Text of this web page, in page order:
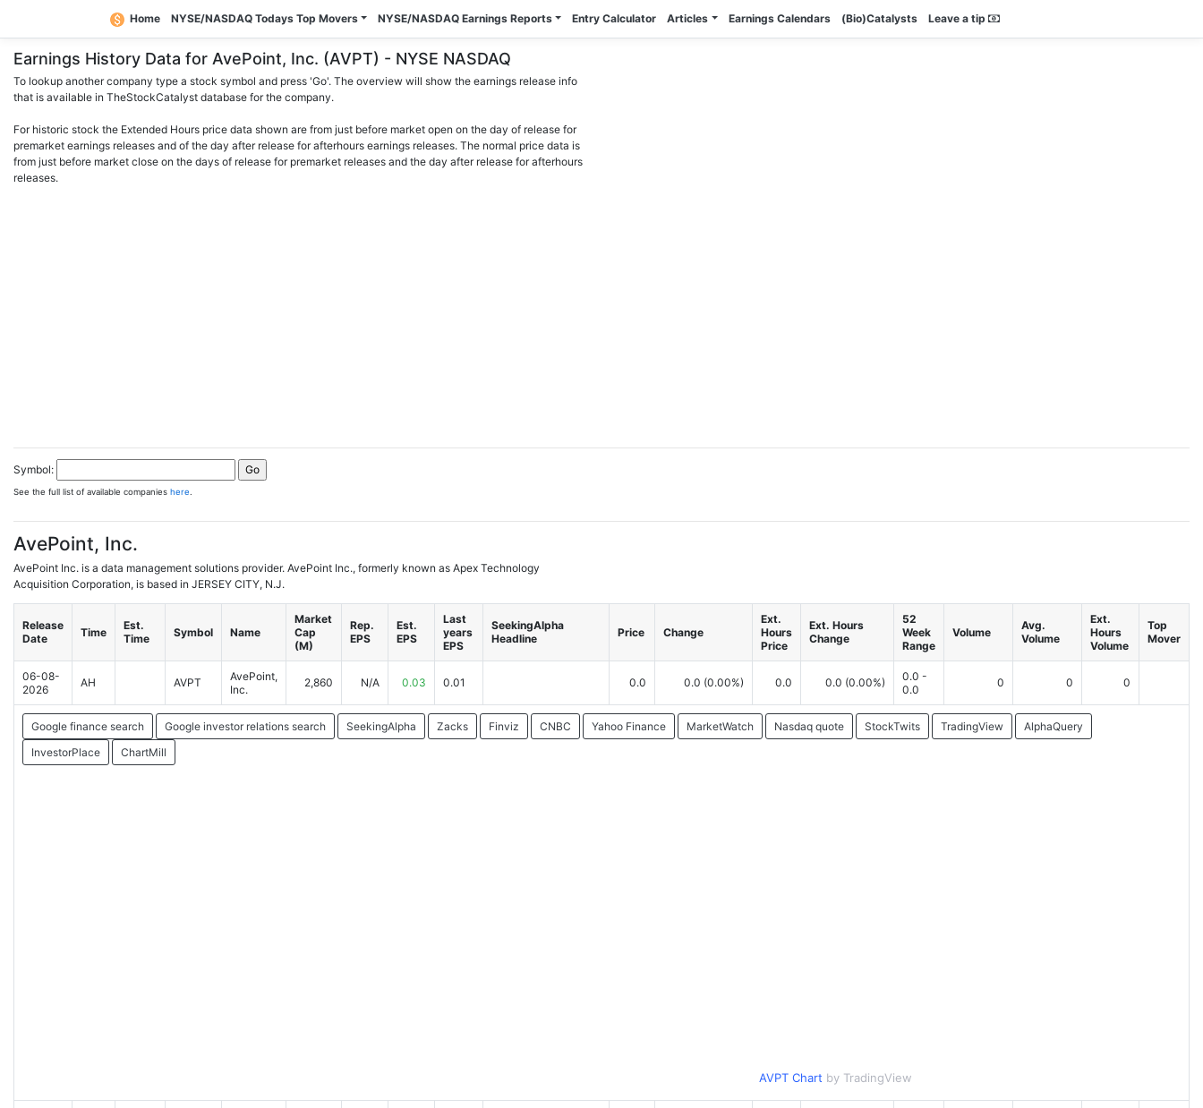
Home NYSE/NASDAQ Todays Top Movers NYSE/NASDAQ Earnings Reports Entry Calculator Articles Earnings Calendars (Bio)Catalysts Leave a tip
Earnings History Data for AvePoint, Inc. (AVPT) - NYSE NASDAQ
To lookup another company type a stock symbol and press 'Go'. The overview will show the earnings release info
that is available in TheStockCatalyst database for the company.
For historic stock the Extended Hours price data shown are from just before market open on the day of release for
premarket earnings releases and of the day after release for afterhours earnings releases. The normal price data is
from just before market close on the days of release for premarket releases and the day after release for afterhours
releases.
Symbol:
See the full list of available companies here
AvePoint, Inc.
AvePoint Inc. is a data management solutions provider. AvePoint Inc., formerly known as Apex Technology
Acquisition Corporation, is based in JERSEY CITY, N.J.
Release
Date
Time
Est.
Time
Symbol Name
Market
Cap
(M)
Rep.
EPS
Est.
EPS
Last
years
EPS
SeekingAlpha
Headline
Price Change
Ext.
Hours
Price
Ext. Hours
Change
52
Week
Range
Volume
Avg.
Volume
Ext.
Hours
Volume
Top
Mover
06-08-
2026
AH AVPT
AvePoint,
Inc.
2,860 N/A 0.03 0.01 0.0 0.0 (0.00%) 0.0 0.0 (0.00%)
0.0 -
0.0
0 0 0
Google finance search Google investor relations search SeekingAlpha Zacks Finviz CNBC Yahoo Finance MarketWatch Nasdaq quote StockTwits TradingView
AlphaQuery
InvestorPlace
ChartMill
AVPT Chart by TradingView